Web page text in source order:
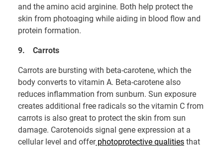
and the amino acid arginine. Both help protect the
skin from photoaging while aiding in blood flow and
protein formation.
9. Carrots
Carrots are bursting with beta-carotene, which the
body converts to vitamin A. Beta-carotene also
reduces inflammation from sunburn. Sun exposure
creates additional free radicals so the vitamin C from
carrots is also great to protect the skin from sun
damage. Carotenoids signal gene expression at a
cellular level and offerphotoprotective qualities that